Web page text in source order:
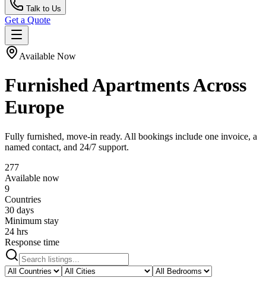
Talk to Us
Get a Quote
Available Now
Furnished Apartments Across
Europe
Fully furnished, move-in ready. All bookings include one invoice, a
named contact, and 24/7 support.
277
Available now
9
Countries
30 days
Minimum stay
24 hrs
Response time